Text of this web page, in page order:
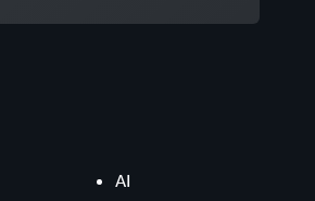
AI